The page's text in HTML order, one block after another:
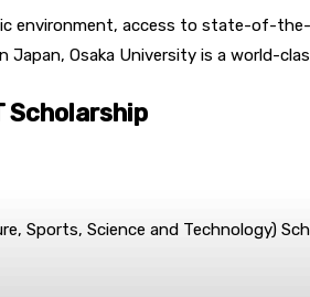
environment, access to state-of-
Japan, Osaka University is a world-
Scholarship
Sports, Science and Technology)